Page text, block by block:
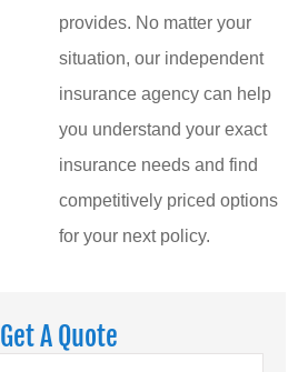
provides. No matter your
situation, our independent
insurance agency can help
you understand your exact
insurance needs and find
competitively priced options
for your next policy.
Get A Quote